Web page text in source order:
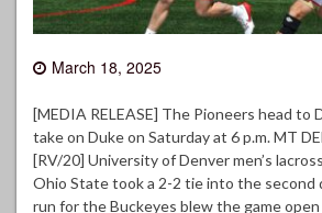
March 18, 2025
[MEDIA RELEASE] The Pioneers head to
take on Duke on Saturday at 6 p.m. MT
[RV/20] University of Denver men’s
Ohio State took a 2-2 tie into the second
run for the Buckeyes blew the game open